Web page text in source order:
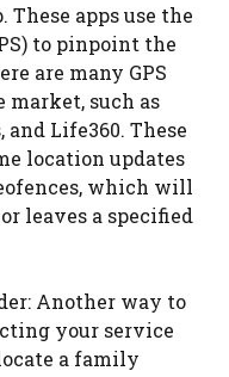
These apps use the
to pinpoint the
are many GPS
such as
and Life360. These
location updates
which will
leaves a specified
Another way to
your service
a family